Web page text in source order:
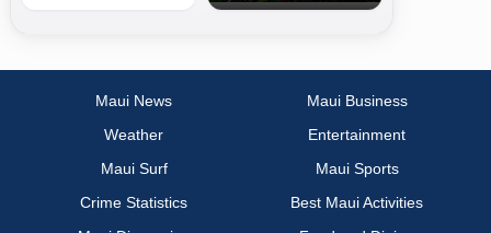
Maui News
Maui Business
Weather
Entertainment
Maui Surf
Maui Sports
Crime Statistics
Best Maui Activities